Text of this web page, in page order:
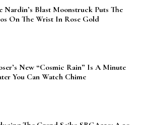
Nardin’s Blast Moonstruck Puts The
On The Wrist In Rose Gold
New “Cosmic Rain” Is A Minute
You Can Watch Chime